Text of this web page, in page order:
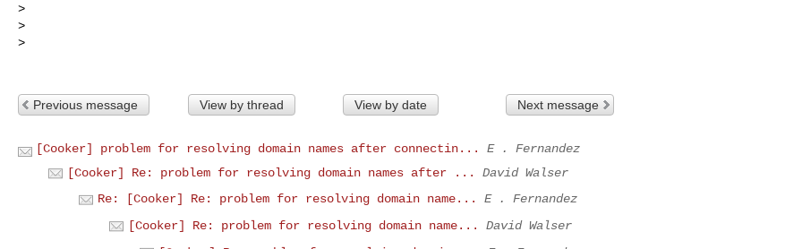
>
>
>
Previous message View by thread View by date Next message
[Cooker] problem for resolving domain names after connectin...
E . Fernandez
[Cooker] Re: problem for resolving domain names after ...
David Walser
Re: [Cooker] Re: problem for resolving domain name...
E . Fernandez
[Cooker] Re: problem for resolving domain name...
David Walser